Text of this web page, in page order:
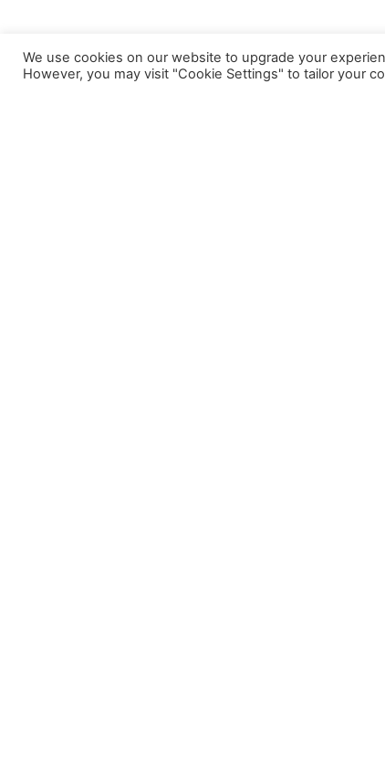
We use cookies on our website to upgrade your
However, you may visit "Cookie Settings" to tailor your